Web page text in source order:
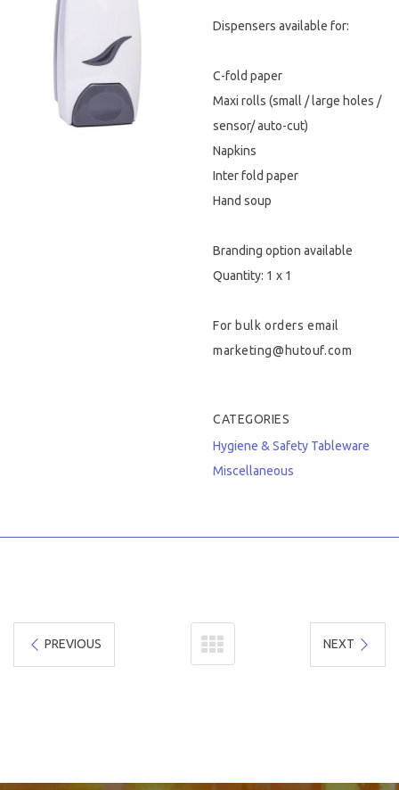
Hygiene & Safety
Tableware
Dispensers available for:
C-fold paper
Maxi rolls (small / large holes /
sensor/ auto-cut)
Napkins
Inter fold paper
Hand soup
Branding option available
Quantity: 1 x 1
For bulk orders email
marketing@hutouf.com
CATEGORIES
Hygiene & Safety Tableware
Miscellaneous
PREVIOUS NEXT